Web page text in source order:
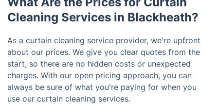
while ensuring a thorough clean.
Cleaning Services in Blackheath?
As a curtain cleaning service provider, we're upfront
about our prices. We give you clear quotes from the
start, so there are no hidden costs or unexpected
charges. With our open pricing approach, you can
always be sure of what you're paying for when you
use our curtain cleaning services.